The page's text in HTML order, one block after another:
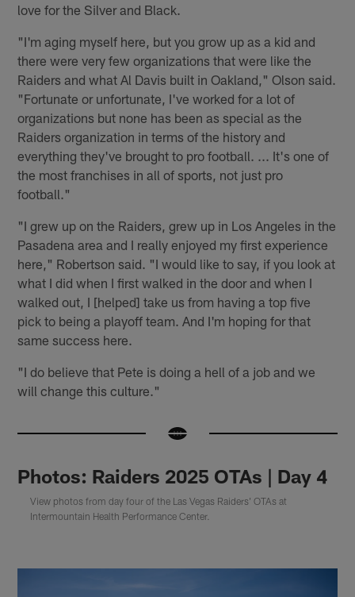
love for the Silver and Black.
"I'm aging myself here, but you grow up as a kid and
there were very few organizations that were like the
Raiders and what Al Davis built in Oakland," Olson said.
"Fortunate or unfortunate, I've worked for a lot of
organizations but none has been as special as the
Raiders organization in terms of the history and
everything they've brought to pro football. ... It's one of
the most franchises in all of sports, not just pro
football."
"I grew up on the Raiders, grew up in Los Angeles in the
Pasadena area and I really enjoyed my first experience
here," Robertson said. "I would like to say, if you look at
what I did when I first walked in the door and when I
walked out, I [helped] take us from having a top five
pick to being a playoff team. And I'm hoping for that
same success here.
"I do believe that Pete is doing a hell of a job and we
will change this culture."
Photos: Raiders 2025 OTAs | Day 4
View photos from day four of the Las Vegas Raiders' OTAs at
Intermountain Health Performance Center.